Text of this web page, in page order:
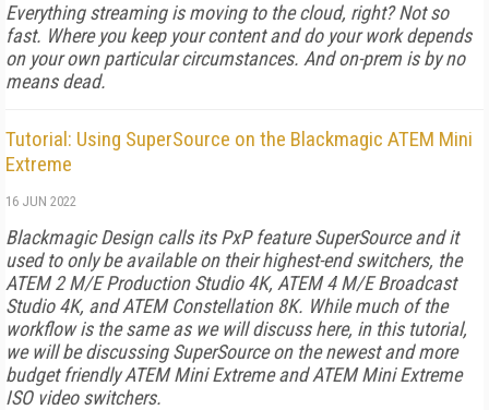
Everything streaming is moving to the cloud, right? Not so
fast. Where you keep your content and do your work depends
on your own particular circumstances. And on-prem is by no
means dead.
Tutorial: Using SuperSource on the Blackmagic ATEM Mini
Extreme
16 JUN 2022
Blackmagic Design calls its PxP feature SuperSource and it
used to only be available on their highest-end switchers, the
ATEM 2 M/E Production Studio 4K, ATEM 4 M/E Broadcast
Studio 4K, and ATEM Constellation 8K. While much of the
workflow is the same as we will discuss here, in this tutorial,
we will be discussing SuperSource on the newest and more
budget friendly ATEM Mini Extreme and ATEM Mini Extreme
ISO video switchers.